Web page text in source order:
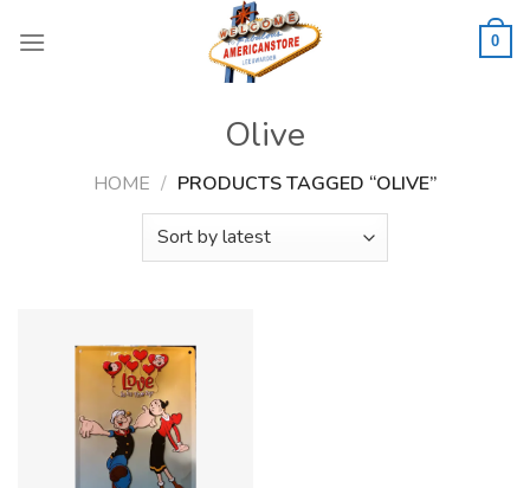
0
Olive
HOME / PRODUCTS TAGGED “OLIVE”